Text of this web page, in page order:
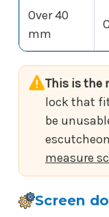
Over 40
mm
This is the
lock that
be
measure
Screen